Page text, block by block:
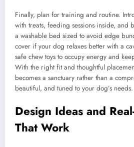
Finally, plan for training and routine.
with treats, feeding sessions inside, and
a washable bed sized to avoid edge
cover if your dog relaxes better with a
safe chew toys to occupy energy and
With the right fit and thoughtful
becomes a sanctuary rather than a
beautiful, and tuned to your dog’s needs.
Design Ideas and
That Work